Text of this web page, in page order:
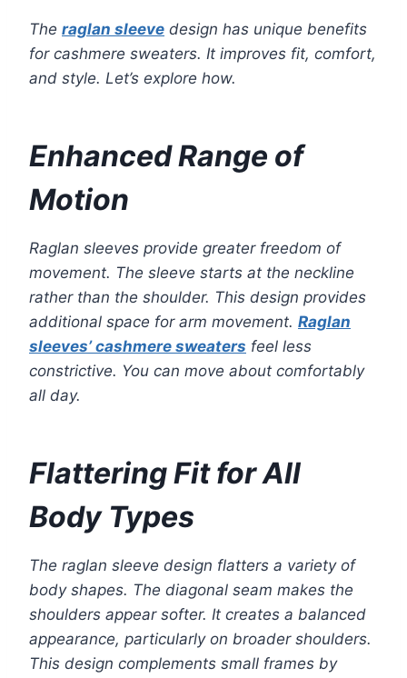
The raglan sleeve design has unique benefits
for cashmere sweaters. It improves fit, comfort,
and style. Let’s explore how.
Enhanced Range of
Motion
Raglan sleeves provide greater freedom of
movement. The sleeve starts at the neckline
rather than the shoulder. This design provides
additional space for arm movement. Raglan
sleeves’ cashmere sweaters feel less
constrictive. You can move about comfortably
all day.
Flattering Fit for All
Body Types
The raglan sleeve design flatters a variety of
body shapes. The diagonal seam makes the
shoulders appear softer. It creates a balanced
appearance, particularly on broader shoulders.
This design complements small frames by